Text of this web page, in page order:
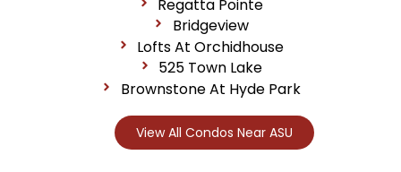
Regatta Pointe
Bridgeview
Lofts At Orchidhouse
525 Town Lake
Brownstone At Hyde Park
View All Condos Near ASU